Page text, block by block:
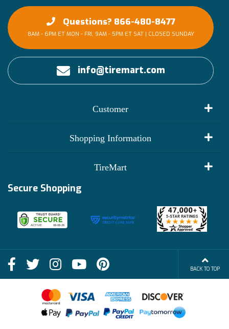
Questions? 866-480-8477
8AM - 6PM ET MON - FRI, 9AM - 5PM ET SAT | CLOSED SUNDAY
info@tiremart.com
Customer
Shopping Information
Shop
FAQs
Terms of Sale
Financing Info
Membership Benefits
TireMart
Deals
Blog
Become an Affiliate
Secure Shopping
BACK TO TOP